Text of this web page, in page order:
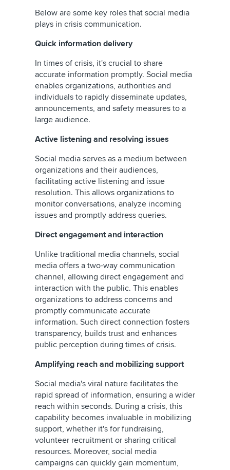
Below are some key roles that social media
plays in crisis communication.
Quick information delivery
In times of crisis, it's crucial to share
accurate information promptly. Social media
enables organizations, authorities and
individuals to rapidly disseminate updates,
announcements, and safety measures to a
large audience.
Active listening and resolving issues
Social media serves as a medium between
organizations and their audiences,
facilitating active listening and issue
resolution. This allows organizations to
monitor conversations, analyze incoming
issues and promptly address queries.
Direct engagement and interaction
Unlike traditional media channels, social
media offers a two-way communication
channel, allowing direct engagement and
interaction with the public. This enables
organizations to address concerns and
promptly communicate accurate
information. Such direct connection fosters
transparency, builds trust and enhances
public perception during times of crisis.
Amplifying reach and mobilizing support
Social media's viral nature facilitates the
rapid spread of information, ensuring a wider
reach within seconds. During a crisis, this
capability becomes invaluable in mobilizing
support, whether it's for fundraising,
volunteer recruitment or sharing critical
resources. Moreover, social media
campaigns can quickly gain momentum,